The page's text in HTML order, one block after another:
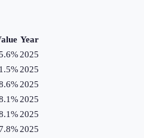
Year
2025
2025
2025
2025
2025
2025